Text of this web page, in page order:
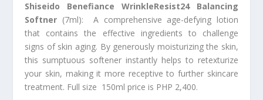
Shiseido Benefiance WrinkleResist24 Balancing
Softner (7ml): A comprehensive age-defying lotion
that contains the effective ingredients to challenge
signs of skin aging. By generously moisturizing the skin,
this sumptuous softener instantly helps to retexturize
your skin, making it more receptive to further skincare
treatment. Full size 150ml price is PHP 2,400.